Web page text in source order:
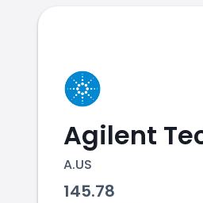
A.US
145.78